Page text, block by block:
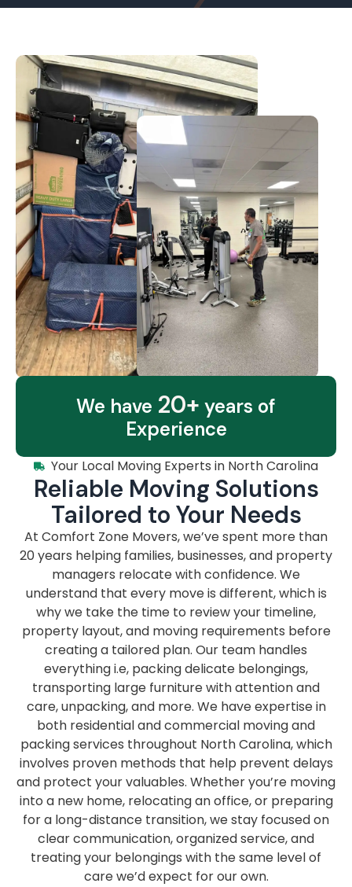
We have 20+ years of
Experience
Your Local Moving Experts in North Carolina
Reliable Moving Solutions
Tailored to Your Needs
At Comfort Zone Movers, we’ve spent more than
20 years helping families, businesses, and property
managers relocate with confidence. We
understand that every move is different, which is
why we take the time to review your timeline,
property layout, and moving requirements before
creating a tailored plan. Our team handles
everything i.e, packing delicate belongings,
transporting large furniture with attention and
care, unpacking, and more. We have expertise in
both residential and commercial moving and
packing services throughout North Carolina, which
involves proven methods that help prevent delays
and protect your valuables. Whether you’re moving
into a new home, relocating an office, or preparing
for a long-distance transition, we stay focused on
clear communication, organized service, and
treating your belongings with the same level of
care we’d expect for our own.